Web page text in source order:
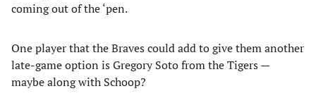
coming out of the ‘pen.
One player that the Braves could add to give them another
late-game option is Gregory Soto from the Tigers —
maybe along with Schoop?